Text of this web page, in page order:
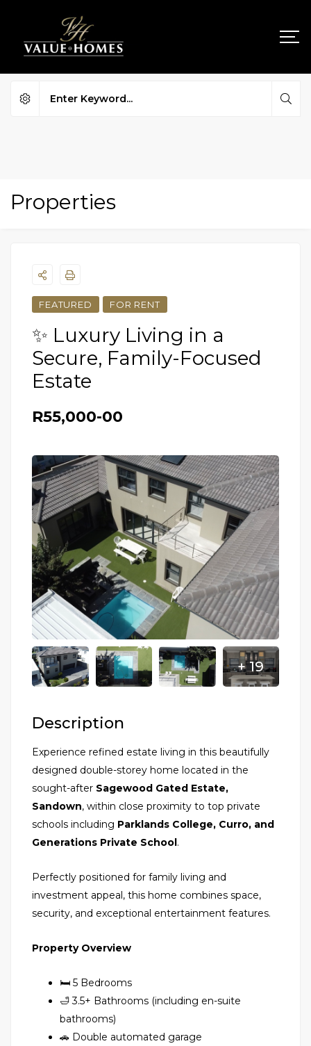
Properties
FEATURED FOR RENT
✨ Luxury Living in a
Secure, Family-Focused
Estate
R55,000-00
+ 19
Description
Experience refined estate living in this beautifully
designed double-storey home located in the
sought-after Sagewood Gated Estate,
Sandown, within close proximity to top private
schools including Parklands College, Curro, and
Generations Private School.
Perfectly positioned for family living and
investment appeal, this home combines space,
security, and exceptional entertainment features.
Property Overview
🛏 5 Bedrooms
🛁 3.5+ Bathrooms (including en-suite
bathrooms)
🚗 Double automated garage